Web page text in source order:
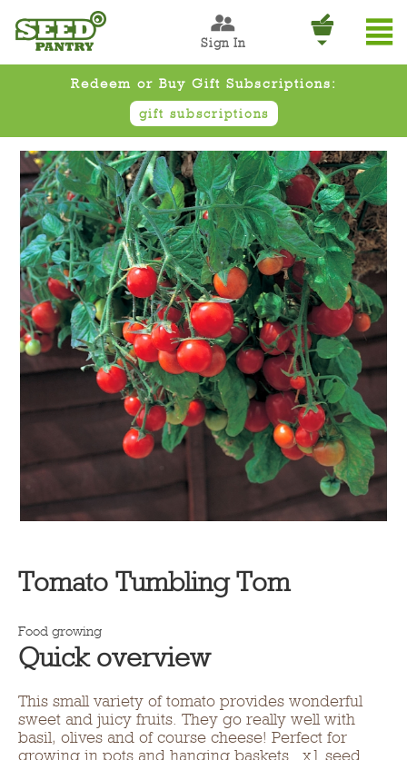
Sign In
Redeem or Buy Gift Subscriptions:
gift subscriptions
Tomato Tumbling Tom
Food growing
Quick overview
This small variety of tomato provides wonderful
sweet and juicy fruits. They go really well with
basil, olives and of course cheese! Perfect for
growing in pots and hanging baskets. x1 seed